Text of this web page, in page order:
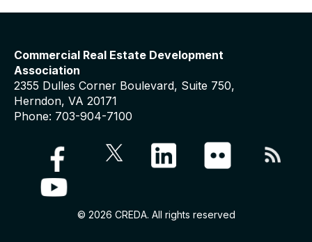
Commercial Real Estate Development
Association
2355 Dulles Corner Boulevard, Suite 750,
Herndon, VA 20171
Phone: 703-904-7100
© 2026 CREDA. All rights reserved